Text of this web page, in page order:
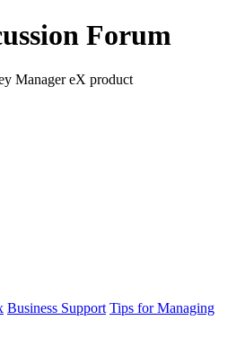
Forum
Manager eX product
Business Support Tips for Managing